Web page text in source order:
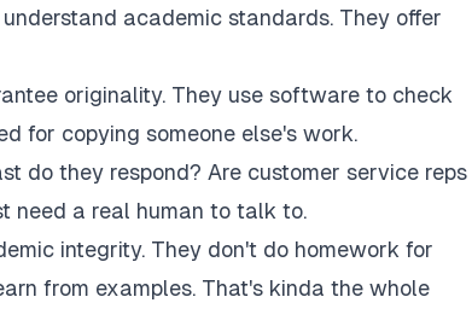
academic standards. They offer
originality. They use software to check
for copying someone else's work.
do they respond? Are customer service reps
need a real human to talk to.
integrity. They don't do homework for
from examples. That's kinda the whole